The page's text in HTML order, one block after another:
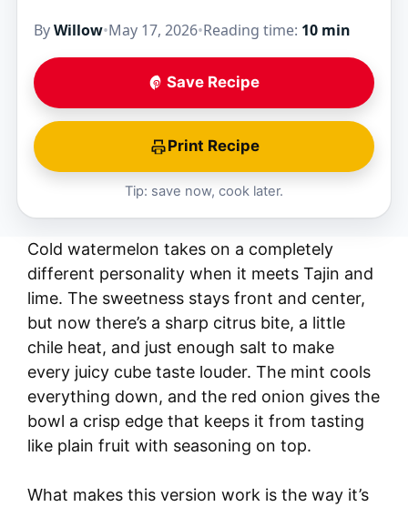
ByWillow•May 17, 2026•Reading time: 10 min
Save Recipe
Print Recipe
Tip: save now, cook later.
Cold watermelon takes on a completely
different personality when it meets Tajin and
lime. The sweetness stays front and center,
but now there’s a sharp citrus bite, a little
chile heat, and just enough salt to make
every juicy cube taste louder. The mint cools
everything down, and the red onion gives the
bowl a crisp edge that keeps it from tasting
like plain fruit with seasoning on top.
What makes this version work is the way it’s